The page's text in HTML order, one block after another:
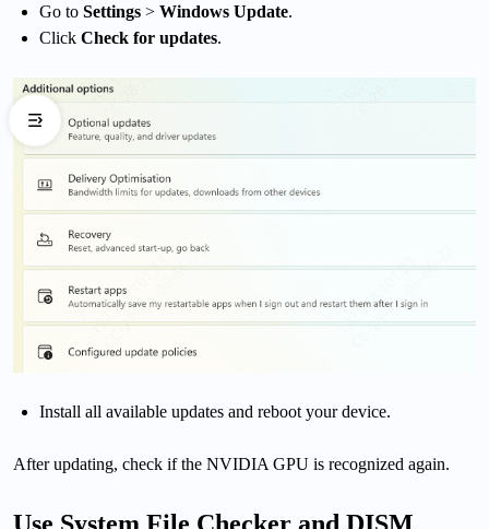
Go to Settings > Windows Update.
Click Check for updates.
Install all available updates and reboot your device.
After updating, check if the NVIDIA GPU is recognized again.